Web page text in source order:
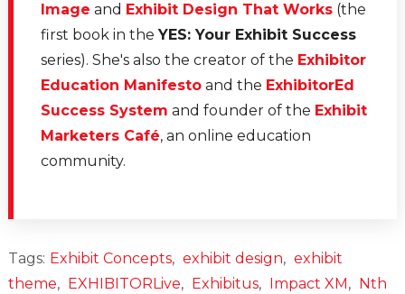
Image and Exhibit Design That Works(the
first book in the YES: Your Exhibit Success
series). She's also the creator of the Exhibitor
Education Manifestoand the ExhibitorEd
Success System and founder of the Exhibit
Marketers Café, an online education
community.
Tags: Exhibit Concepts, exhibit design, exhibit
theme, EXHIBITORLive, Exhibitus, Impact XM, Nth